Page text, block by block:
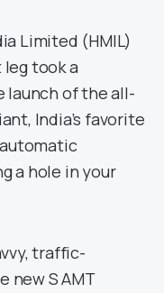
Limited (HMIL)
took a
launch of the all-
India’s favorite
a hole in your
traffic-
new S AMT